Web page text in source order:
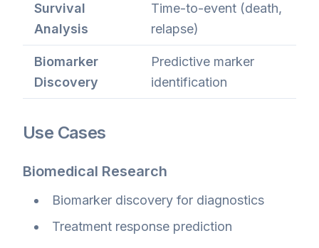
Survival
Analysis
Time-to-event (death,
relapse)
Biomarker
Discovery
Predictive marker
identification
Use Cases
Biomedical Research
Biomarker discovery for diagnostics
Treatment response prediction